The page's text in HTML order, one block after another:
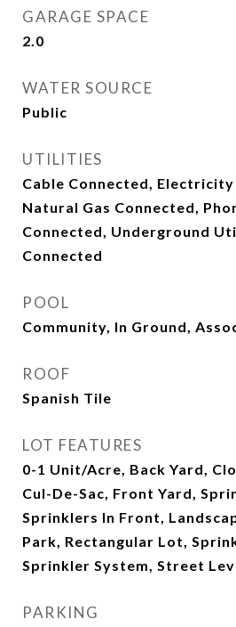
GARAGE SPACE
2.0
WATER SOURCE
Public
UTILITIES
Cable Connected,
Natural Gas Connected,
Connected, Underground
Connected
POOL
Community, In Ground,
ROOF
Spanish Tile
LOT FEATURES
0-1 Unit/Acre, Back Yard,
Cul-De-Sac, Front Yard,
Sprinklers In Front,
Park, Rectangular Lot,
Sprinkler System, Street
PARKING